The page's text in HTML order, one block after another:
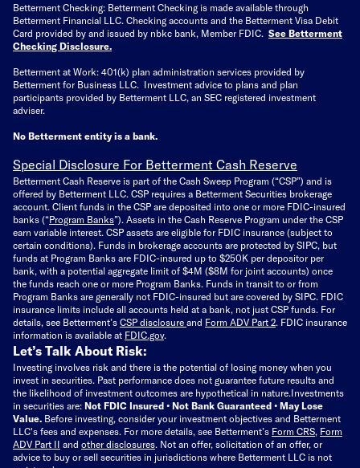
Betterment Checking: Betterment Checking is made available through
Betterment Financial LLC. Checking accounts and the Betterment Visa Debit
Card provided by and issued by nbkc bank, Member FDIC. See Betterment
Checking Disclosure
Betterment at Work: 401(k) plan administration services provided by
Betterment for Business LLC. Investment advice to plans and plan
participants provided by Betterment LLC, an SEC registered investment
adviser.
No Betterment entity is a bank.
Special Disclosure For Betterment Cash Reserve
Betterment Cash Reserve is part of the Cash Sweep Program (“CSP”) and is
offered by Betterment LLC. CSP requires a Betterment Securities brokerage
account. Client funds in the CSP are deposited into one or more FDIC-insured
banks (“Program Banks”). Assets in the Cash Reserve Program under the CSP
earn variable interest. CSP assets are eligible for FDIC insurance (subject to
certain conditions). Funds in brokerage accounts are protected by SIPC, but
funds at Program Banks are FDIC-insured up to $250K per depositor per
bank, with a potential aggregate limit of $4M ($8M for joint accounts) once
the funds reach one or more Program Banks. Funds in transit to or from
Program Banks are generally not FDIC-insured but are covered by SIPC. FDIC
insurance limits include all accounts held at a bank, not just CSP funds. For
details, see Betterment’s CSP disclosure and Form ADV Part 2 . FDIC insurance
information is available at FDIC.gov.
Let’s Talk About Risk:
Investing involves risk and there is the potential of losing money when you
invest in securities. Past performance does not guarantee future results and
the likelihood of investment outcomes are hypothetical in nature. Investments
in securities are: Not FDIC Insured • Not Bank Guaranteed • May Lose
Value. Before investing, consider your investment objectives and Betterment
LLC's fees and expenses. For more details, see Betterment’s Form CRS Form
ADV Part II and other disclosures Not an offer, solicitation of an offer, or
advice to buy or sell securities in jurisdictions where Betterment LLC is not